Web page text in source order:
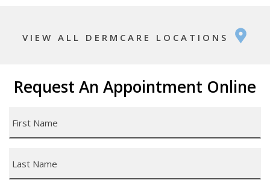
VIEW ALL DERMCARE LOCATIONS
Request An Appointment Online
Name *
Name *